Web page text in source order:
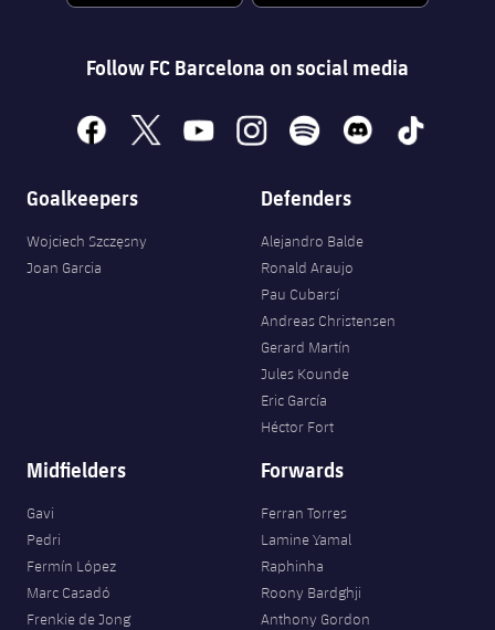
Follow FC Barcelona on social media
facebook
x youtubeinstagramspotify discord tiktok
Goalkeepers
Wojciech Szczęsny
Joan Garcia
Defenders
Alejandro Balde
Ronald Araujo
Pau Cubarsí
Andreas Christensen
Gerard Martín
Jules Kounde
Eric García
Héctor Fort
Midfielders
Gavi
Pedri
Fermín López
Marc Casadó
Frenkie de Jong
Forwards
Ferran Torres
Lamine Yamal
Raphinha
Roony Bardghji
Anthony Gordon